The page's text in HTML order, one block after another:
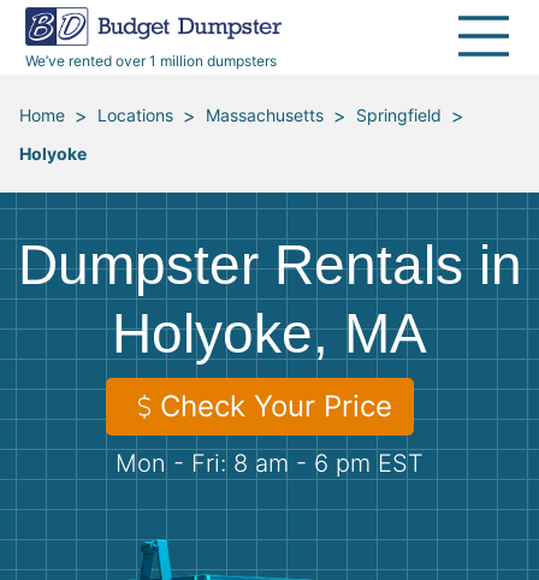
We’ve rented over 1 million dumpsters
40 Yard Dumpsters
All Service Areas
Renovation Debris Removal
Moving and Junk Removal
Roofing
Concrete Disposal
Landscaping
Demolition
Appliances
Furniture
Mattresses
Yard Waste
Dirt
Concrete
Shingles
Dumpster Permits
Blog
Media Room
Budget Dumpster Company
Home > Locations > Massachusetts > Springfield >
Holyoke
Dumpster Rentals in
Holyoke, MA
Check Your Price
Mon - Fri: 8 am - 6 pm EST